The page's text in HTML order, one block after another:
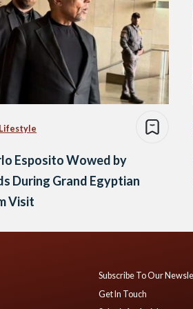
Esposito Wowed by
During Grand Egyptian
Visit
Subscribe To Our
Get In Touch